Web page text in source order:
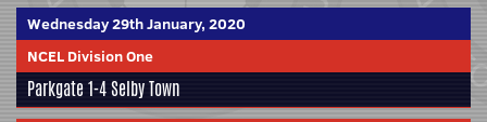
Wednesday 29th January, 2020
NCEL Division One
Parkgate1-4Selby Town